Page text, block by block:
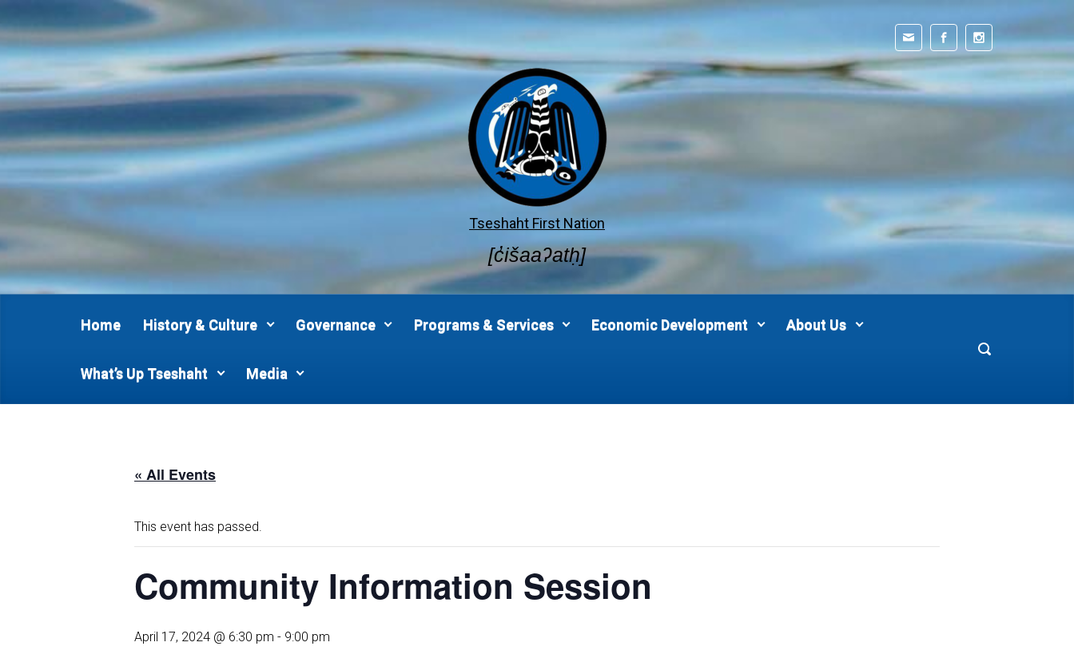
Skip to main content
Tseshaht First Nation
[c̓išaaʔatḥ]
Home History & Culture Governance Programs & Services Economic Development About Us
What’s Up Tseshaht Media
« All Events
This event has passed.
Community Information Session
April 17, 2024 @ 6:30 pm - 9:00 pm